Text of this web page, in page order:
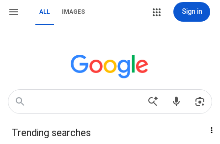
ALL IMAGES Sign in
Trending searches